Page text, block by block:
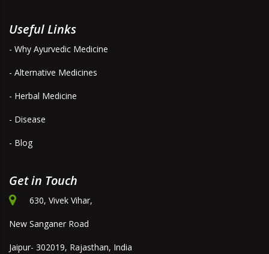
Useful Links
- Why Ayurvedic Medicine
- Alternative Medicines
- Herbal Medicine
- Disease
- Blog
Get in Touch
630, Vivek Vihar,
New Sanganer Road
Jaipur- 302019, Rajasthan, India